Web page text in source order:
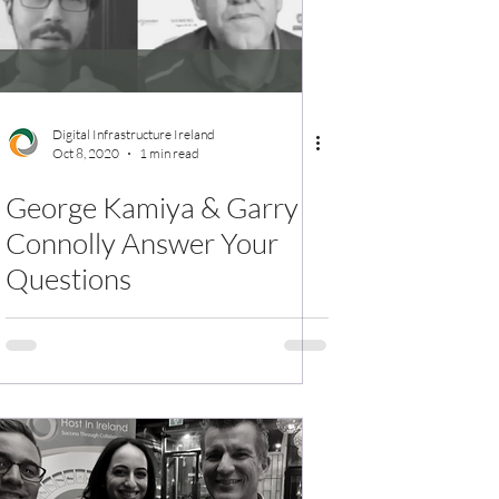
Digital Infrastructure Ireland
Oct 8, 2020
1 min read
George Kamiya & Garry
Connolly Answer Your
Questions